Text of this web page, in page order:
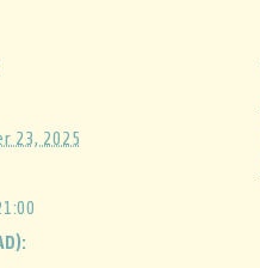
23, 2025